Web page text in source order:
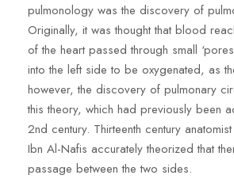
pulmonology was the discovery of
Originally, it was thought that blood
of the heart passed through small
into the left side to be oxygenated, as
however, the discovery of pulmonary
this theory, which had previously been
2nd century. Thirteenth century
Ibn Al-Nafis accurately theorized that
passage between the two sides.